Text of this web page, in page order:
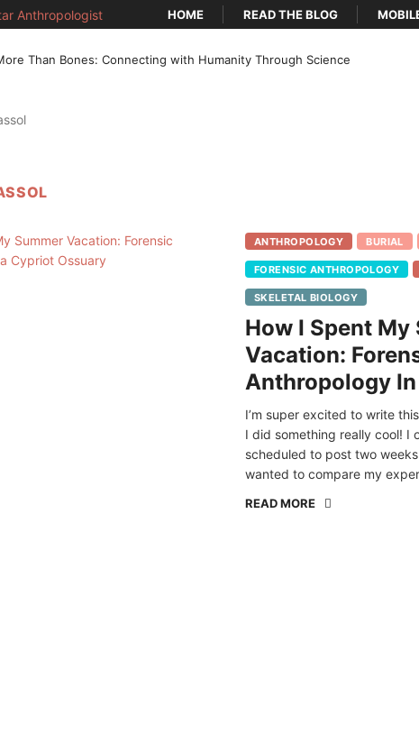
HOME READ THE BLOG
Than Bones: Connecting with Humanity Through Science
ANTHROPOLOGY BURIAL
FORENSIC ANTHROPOLOGY
SKELETAL BIOLOGY
How I Spent My
Vacation:
Anthropology In
I’m super excited to write
I did something really cool! I
scheduled to post two
wanted to compare my
READ MORE